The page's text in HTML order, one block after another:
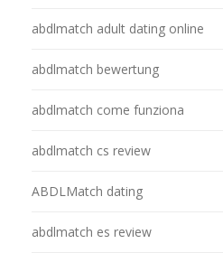
abdlmatch adult dating online
abdlmatch bewertung
abdlmatch come funziona
abdlmatch cs review
ABDLMatch dating
abdlmatch es review